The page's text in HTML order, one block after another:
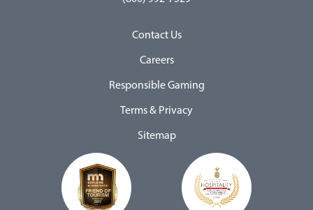
Contact Us
Careers
Responsible Gaming
Terms & Privacy
Sitemap